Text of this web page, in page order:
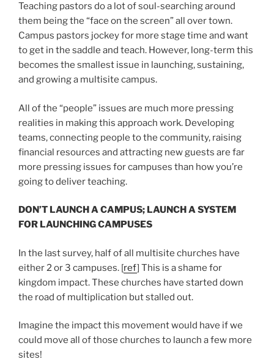
Teaching pastors do a lot of soul-searching around
them being the “face on the screen” all over town.
Campus pastors jockey for more stage time and want
to get in the saddle and teach. However, long-term this
becomes the smallest issue in launching, sustaining,
and growing a multisite campus.
All of the “people” issues are much more pressing
realities in making this approach work. Developing
teams, connecting people to the community, raising
financial resources and attracting new guests are far
more pressing issues for campuses than how you’re
going to deliver teaching.
DON’T LAUNCH A CAMPUS; LAUNCH A SYSTEM
FOR LAUNCHING CAMPUSES
In the last survey, half of all multisite churches have
either 2 or 3 campuses. [ref] This is a shame for
kingdom impact. These churches have started down
the road of multiplication but stalled out.
Imagine the impact this movement would have if we
could move all of those churches to launch a few more
sites!